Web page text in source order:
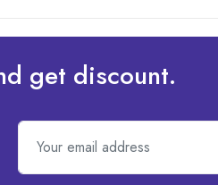
get discount.